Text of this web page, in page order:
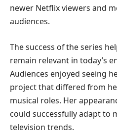
newer Netflix viewers and
audiences.
The success of the series
remain relevant in today’s
Audiences enjoyed seeing
project that differed from
musical roles. Her
could successfully adapt to
television trends.